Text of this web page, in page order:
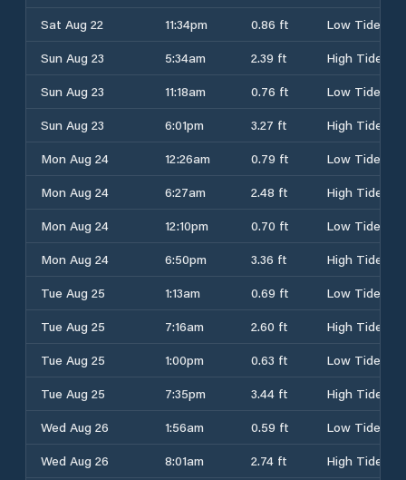
Sat Aug 22
11:34pm 0.86 ft
Low Tide
Sun Aug 23
5:34am 2.39 ft
High Tide
Sun Aug 23
11:18am 0.76 ft
Low Tide
Sun Aug 23
6:01pm 3.27 ft
High Tide
Mon Aug 24
12:26am 0.79 ft
Low Tide
Mon Aug 24
6:27am 2.48 ft
High Tide
Mon Aug 24
12:10pm 0.70 ft
Low Tide
Mon Aug 24
6:50pm 3.36 ft
High Tide
Tue Aug 25
1:13am 0.69 ft
Low Tide
Tue Aug 25
7:16am 2.60 ft
High Tide
Tue Aug 25
1:00pm 0.63 ft
Low Tide
Tue Aug 25
7:35pm 3.44 ft
High Tide
Wed Aug 26
1:56am 0.59 ft
Low Tide
Wed Aug 26
8:01am 2.74 ft
High Tide